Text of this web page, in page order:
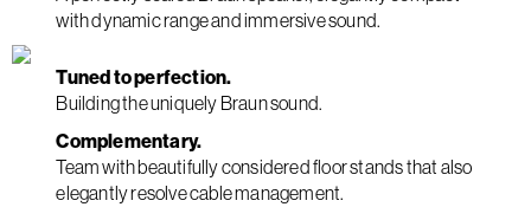
with dynamic range and immersive sound.
Tuned to perfection.
Building the uniquely Braun sound.
Complementary.
Team with beautifully considered floor stands that also
elegantly resolve cable management.